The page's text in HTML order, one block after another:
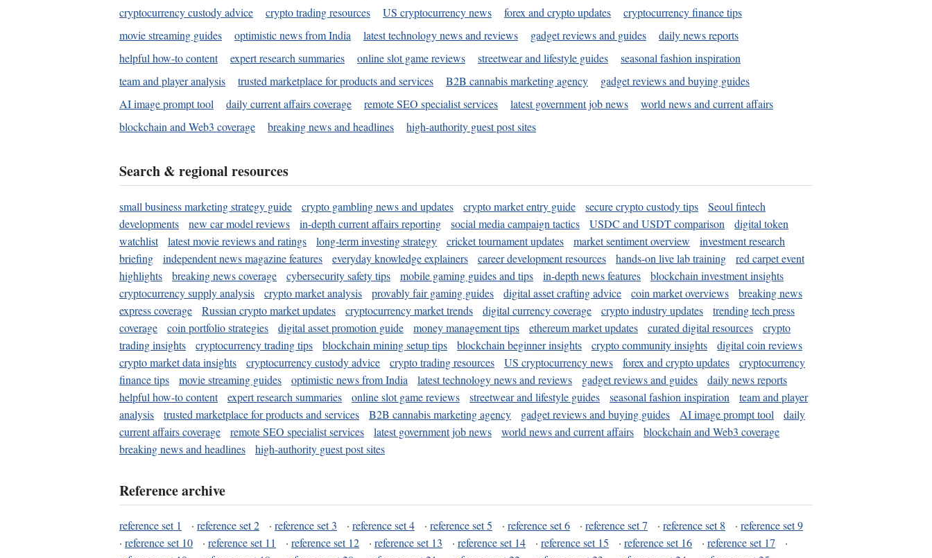
cryptocurrency custody advice
crypto trading resources US cryptocurrency news forex and crypto updates
cryptocurrency finance tips
movie streaming guides
optimistic news from India latest technology news and reviews gadget reviews and guides
daily news reports
helpful how-to content
expert research summaries online slot game reviews streetwear and lifestyle guides
seasonal fashion inspiration
team and player analysis
trusted marketplace for products and services B2B cannabis marketing agency
gadget reviews and buying guides
AI image prompt tool
daily current affairs coverage remote SEO specialist services latest government job news
world news and current affairs
blockchain and Web3 coverage
breaking news and headlines high-authority guest post sites
Search & regional resources
small business marketing strategy guide crypto gambling news and updates crypto market entry guide secure crypto custody tips
Seoul fintech
developments
new car model reviews in-depth current affairs reporting social media campaign tactics USDC and USDT comparison
digital token
watchlist
latest movie reviews and ratings long-term investing strategy cricket tournament updates market sentiment overview
investment research
briefing
independent news magazine features everyday knowledge explainers career development resources hands-on live lab training
red carpet event
highlights
breaking news coverage cybersecurity safety tips mobile gaming guides and tips in-depth news features
blockchain investment insights
cryptocurrency supply analysis
crypto market analysis provably fair gaming guides digital asset crafting advice coin market overviews
breaking news
express coverage
Russian crypto market updates cryptocurrency market trends digital currency coverage crypto industry updates
trending tech press
coverage
coin portfolio strategies digital asset promotion guide money management tips ethereum market updates curated digital resources
crypto
trading insights
cryptocurrency trading tips blockchain mining setup tips blockchain beginner insights crypto community insights
digital coin reviews
crypto market data insights
cryptocurrency custody advice crypto trading resources US cryptocurrency news forex and crypto updates
cryptocurrency
finance tips
movie streaming guides optimistic news from India latest technology news and reviews gadget reviews and guides
daily news reports
helpful how-to content
expert research summaries online slot game reviews streetwear and lifestyle guides seasonal fashion inspiration
team and player
analysis
trusted marketplace for products and services B2B cannabis marketing agency gadget reviews and buying guides AI image prompt tool
daily
current affairs coverage
remote SEO specialist services latest government job news world news and current affairs
blockchain and Web3 coverage
breaking news and headlines
high-authority guest post sites
Reference archive
reference set 1 · reference set 2 · reference set 3 · reference set 4 · reference set 5 · reference set 6 · reference set 7 · reference set 8 · reference set 9
· reference set 10 · reference set 11 · reference set 12 · reference set 13 · reference set 14 · reference set 15 · reference set 16 · reference set 17
·